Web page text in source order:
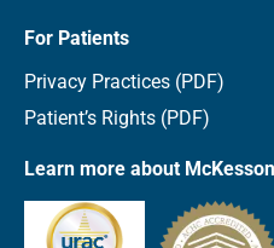
For Patients
Privacy Practices (PDF)
Patient’s Rights (PDF)
Learn more about McKesson